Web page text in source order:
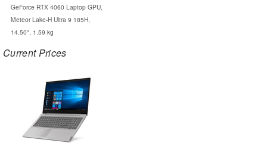
GeForce RTX 4060 Laptop GPU,
Meteor Lake-H Ultra 9 185H,
14.50", 1.59 kg
Current Prices